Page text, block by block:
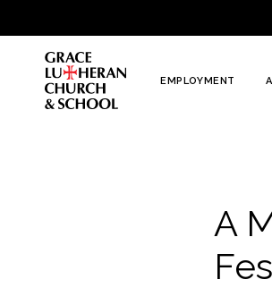
Content
EMPLOYMENT
A